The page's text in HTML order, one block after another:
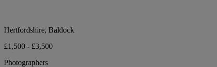
Hertfordshire, Baldock
£1,500 - £3,500
Photographers